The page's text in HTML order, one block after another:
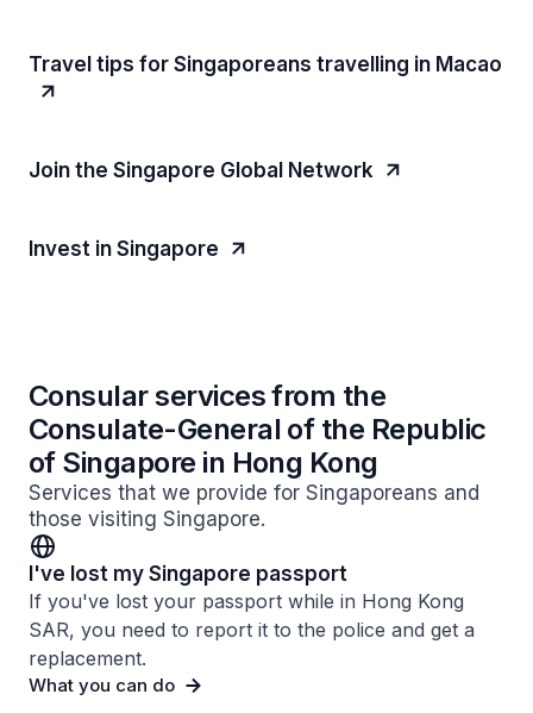
Travel tips for Singaporeans travelling in Macao
Join the Singapore Global Network
Invest in Singapore
Consular services from the
Consulate-General of the Republic
of Singapore in Hong Kong
Services that we provide for Singaporeans and
those visiting Singapore.
I've lost my Singapore passport
If you've lost your passport while in Hong Kong
SAR, you need to report it to the police and get a
replacement.
What you can do